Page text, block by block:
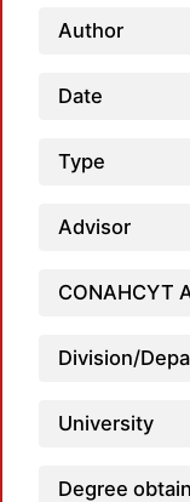
Author
Date
Type
Advisor
CONAHCYT
Division/
University
Degree